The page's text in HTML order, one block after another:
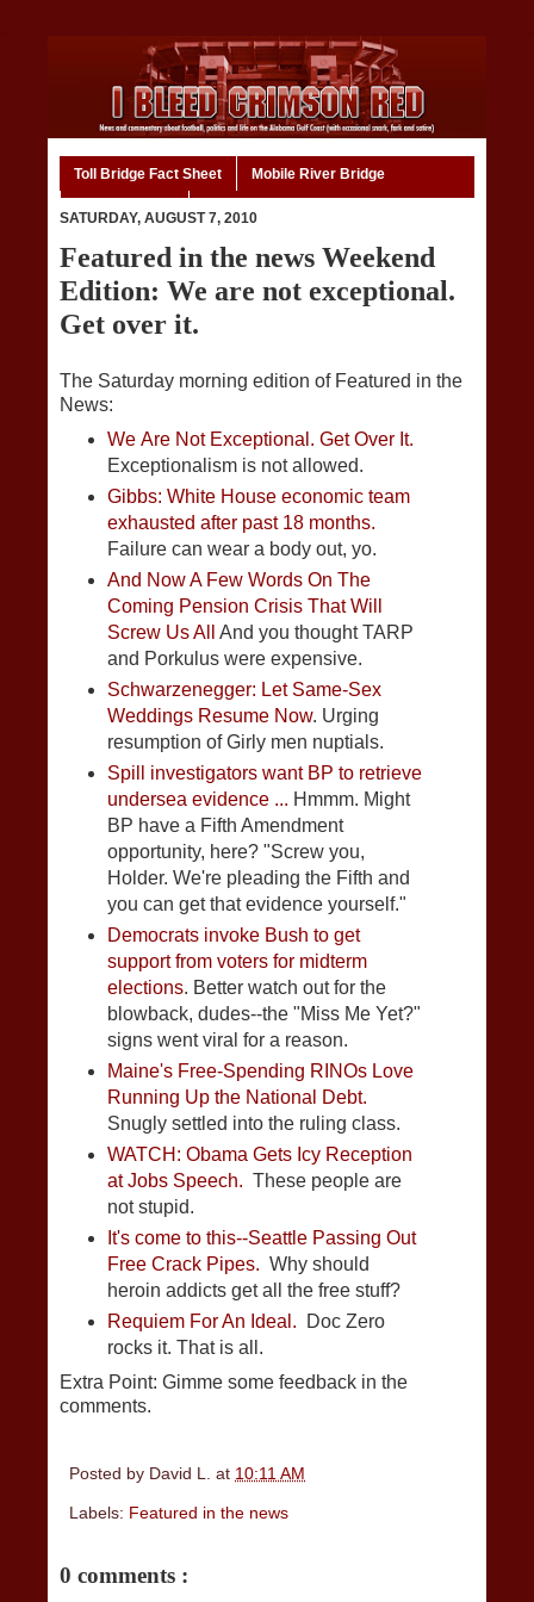
Toll Bridge Fact Sheet Mobile River Bridge
SATURDAY, AUGUST 7, 2010
Featured in the news Weekend
Edition: We are not exceptional.
Get over it.
The Saturday morning edition of Featured in the
News:
We Are Not Exceptional. Get Over It.
Exceptionalism is not allowed.
Gibbs: White House economic team
exhausted after past 18 months.
Failure can wear a body out, yo.
And Now A Few Words On The
Coming Pension Crisis That Will
Screw Us All
And you thought TARP
and Porkulus were expensive.
Schwarzenegger: Let Same-Sex
Weddings Resume Now. Urging
resumption of Girly men nuptials.
Spill investigators want BP to retrieve
undersea evidence ... Hmmm. Might
BP have a Fifth Amendment
opportunity, here? "Screw you,
Holder. We're pleading the Fifth and
you can get that evidence yourself."
Democrats invoke Bush to get
support from voters for midterm
elections. Better watch out for the
blowback, dudes--the "Miss Me Yet?"
signs went viral for a reason.
Maine's Free-Spending RINOs Love
Running Up the National Debt.
Snugly settled into the ruling class.
WATCH: Obama Gets Icy Reception
at Jobs Speech. These people are
not stupid.
It's come to this--Seattle Passing Out
Free Crack Pipes. Why should
heroin addicts get all the free stuff?
Requiem For An Ideal. Doc Zero
rocks it. That is all.
Extra Point: Gimme some feedback in the
comments.
Posted by David L. at 10:11 AM
Labels: Featured in the news
0 comments :